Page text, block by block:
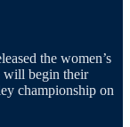
the women’s
will begin their
championship on